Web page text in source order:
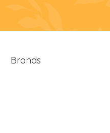
Brands